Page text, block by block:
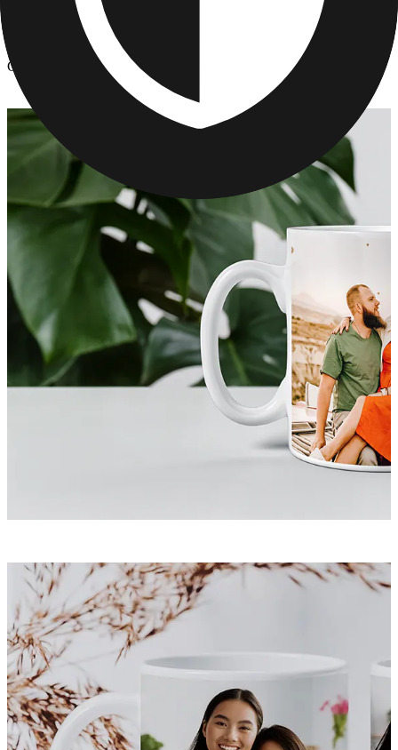
Kitchen & Drinkware
Custom Mother's Day Photo Mugs
Custom Mother's Day Photo Mugs